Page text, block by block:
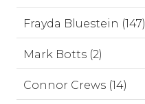
Frayda Bluestein (147)
Mark Botts (2)
Connor Crews (14)